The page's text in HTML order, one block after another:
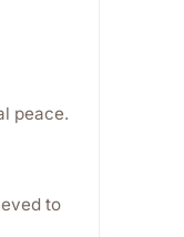
peace.
to